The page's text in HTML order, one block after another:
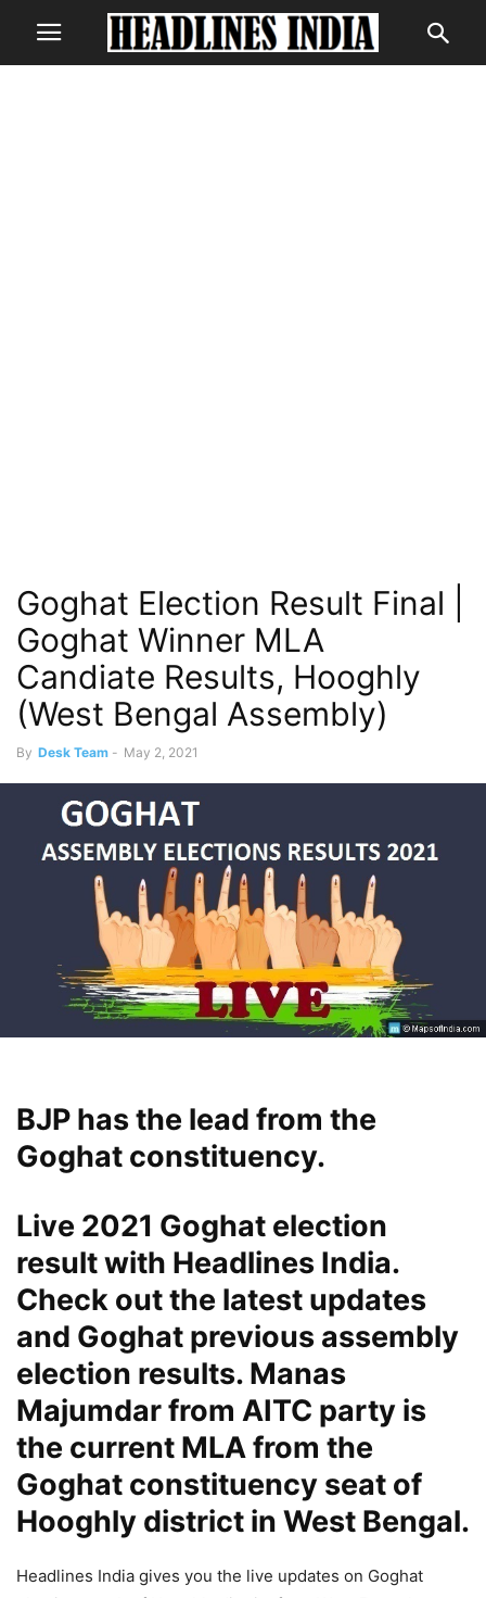
Goghat Election Result Final |
Goghat Winner MLA
Candiate Results, Hooghly
(West Bengal Assembly)
By Desk Team - May 2, 2021
BJP has the lead from the
Goghat constituency.
Live 2021 Goghat election
result with Headlines India.
Check out the latest updates
and Goghat previous assembly
election results. Manas
Majumdar from AITC party is
the current MLA from the
Goghat constituency seat of
Hooghly district in West Bengal.
Headlines India gives you the live updates on Goghat